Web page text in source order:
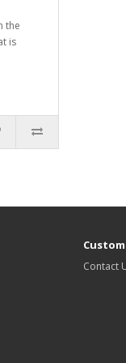
the
is
Contact